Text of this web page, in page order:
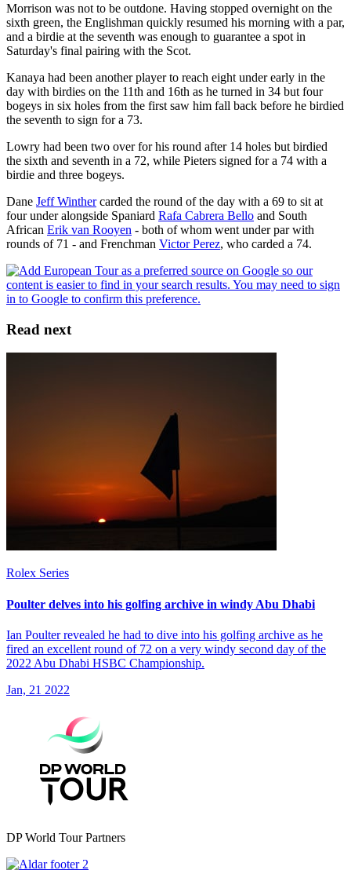
Morrison was not to be outdone. Having stopped overnight on the
sixth green, the Englishman quickly resumed his morning with a par,
and a birdie at the seventh was enough to guarantee a spot in
Saturday's final pairing with the Scot.
Kanaya had been another player to reach eight under early in the
day with birdies on the 11th and 16th as he turned in 34 but four
bogeys in six holes from the first saw him fall back before he birdied
the seventh to sign for a 73.
Lowry had been two over for his round after 14 holes but birdied
the sixth and seventh in a 72, while Pieters signed for a 74 with a
birdie and three bogeys.
Dane Jeff Winthercarded the round of the day with a 69 to sit at
four under alongside Spaniard Rafa Cabrera Bello and South
African Erik van Rooyen - both of whom went under par with
rounds of 71 - and Frenchman Victor Perez, who carded a 74.
Read next
Rolex Series
Poulter delves into his golfing archive in windy Abu Dhabi
Ian Poulter revealed he had to dive into his golfing archive as he
fired an excellent round of 72 on a very windy second day of the
2022 Abu Dhabi HSBC Championship.
Jan, 21 2022
DP World Tour Partners